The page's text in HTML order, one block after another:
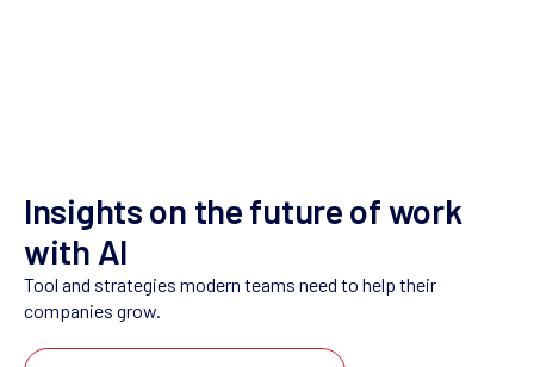
Insights on the future of work
with AI
Tool and strategies modern teams need to help their
companies grow.